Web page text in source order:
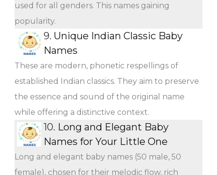
used for all genders. This names gaining
popularity.
9. Unique Indian Classic Baby
Names
These are modern, phonetic respellings of
established Indian classics. They aim to preserve
the essence and sound of the original name
while offering a distinctive context.
10. Long and Elegant Baby
Names for Your Little One
Long and elegant baby names (50 male, 50
female), chosen for their melodic flow, rich